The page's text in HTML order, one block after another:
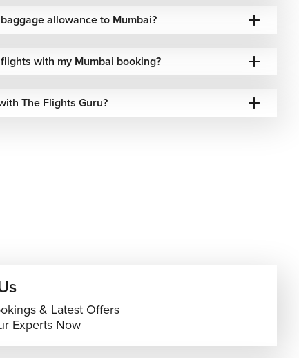
allowance to Mumbai?
with my Mumbai booking?
The Flights Guru?
& Latest Offers
Experts Now